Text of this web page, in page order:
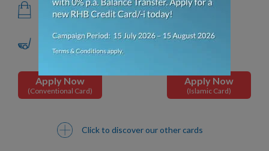
Up to 10x Loyalty Points onmovie tickets,
overseas spend,online & e-wallet top-up, retail
Golf Privileges
Apply Now
(Conventional Card)
Apply Now
(Islamic Card)
Click to discover our other cards